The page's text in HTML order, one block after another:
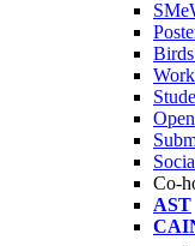
Co-
AST